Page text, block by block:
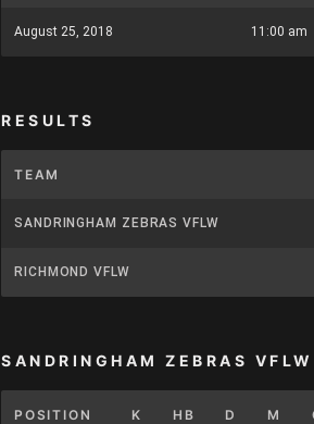
August 25, 2018 11:00 am
RESULTS
TEAM
SANDRINGHAM ZEBRAS VFLW
RICHMOND VFLW
SANDRINGHAM ZEBRAS VFLW
POSITION K HB D M